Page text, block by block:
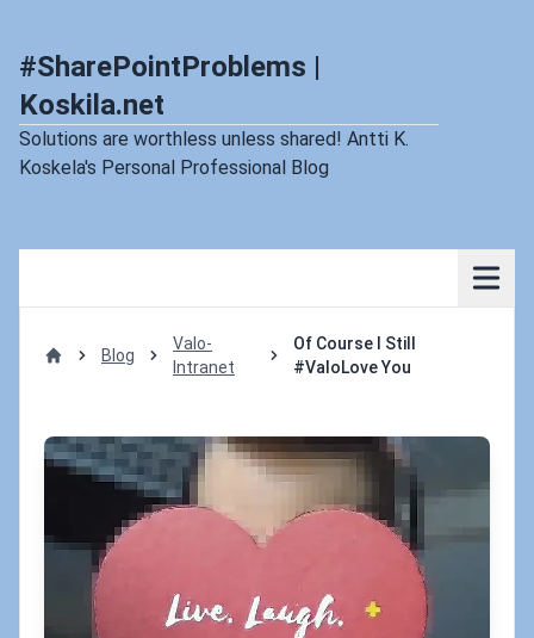
#SharePointProblems |
Koskila.net
Solutions are worthless unless shared! Antti K.
Koskela's Personal Professional Blog
Blog
Valo-
Intranet
Of Course I Still
#ValoLove You